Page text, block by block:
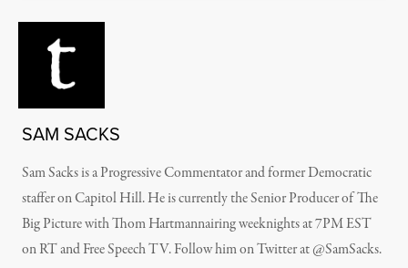
SAM SACKS
Sam Sacks is a Progressive Commentator and former Democratic
staffer on Capitol Hill. He is currently the Senior Producer of The
Big Picture with Thom Hartmannairing weeknights at 7PM EST
on RT and Free Speech TV. Follow him on Twitter at @SamSacks.